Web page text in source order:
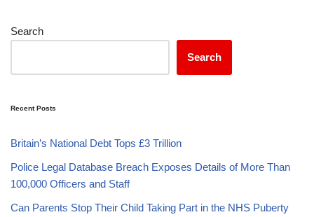
Search
Search
Recent Posts
Britain’s National Debt Tops £3 Trillion
Police Legal Database Breach Exposes Details of More Than
100,000 Officers and Staff
Can Parents Stop Their Child Taking Part in the NHS Puberty